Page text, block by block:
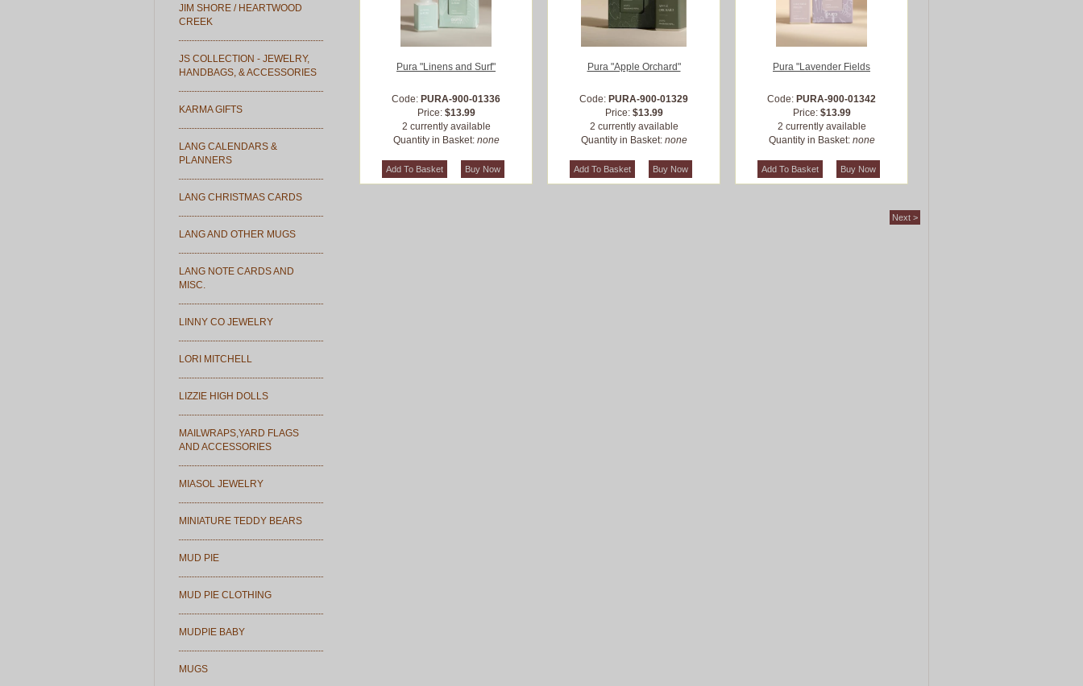
JIM SHORE / HEARTWOOD
CREEK
JS COLLECTION - JEWELRY,
HANDBAGS, & ACCESSORIES
KARMA GIFTS
LANG CALENDARS &
PLANNERS
LANG CHRISTMAS CARDS
LANG AND OTHER MUGS
LANG NOTE CARDS AND
MISC.
LINNY CO JEWELRY
LORI MITCHELL
LIZZIE HIGH DOLLS
MAILWRAPS,YARD FLAGS
AND ACCESSORIES
MIASOL JEWELRY
MINIATURE TEDDY BEARS
MUD PIE
MUD PIE CLOTHING
MUDPIE BABY
MUGS
Pura "Linens and Surf"
Code: PURA-900-01336
Price: $13.99
2 currently available
Quantity in Basket: none
Pura "Apple Orchard"
Code: PURA-900-01329
Price: $13.99
2 currently available
Quantity in Basket: none
Pura "Lavender Fields
Code: PURA-900-01342
Price: $13.99
2 currently available
Quantity in Basket: none